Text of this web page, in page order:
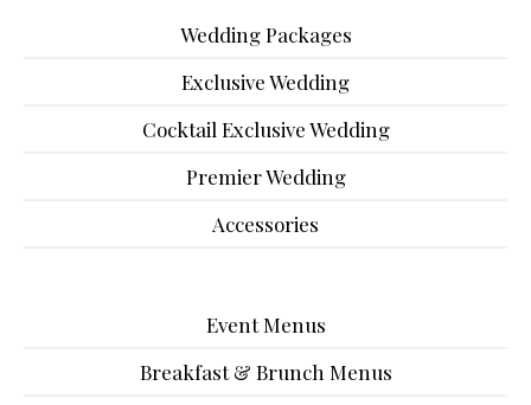
Wedding Packages
Exclusive Wedding
Cocktail Exclusive Wedding
Premier Wedding
Accessories
Event Menus
Breakfast & Brunch Menus